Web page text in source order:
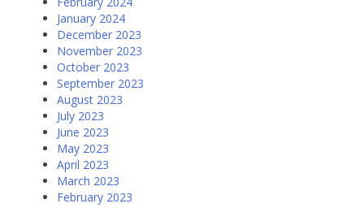
January 2024
December 2023
November 2023
October 2023
September 2023
August 2023
July 2023
June 2023
May 2023
April 2023
March 2023
February 2023